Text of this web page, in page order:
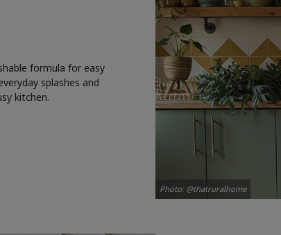
formula for easy
splashes and
kitchen.
Photo: @thatruralhome